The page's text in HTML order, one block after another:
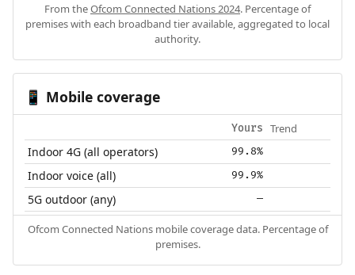
From theOfcom Connected Nations 2024. Percentage of
premises with each broadband tier available, aggregated to local
authority.
📱 Mobile coverage
Yours Trend
Indoor 4G (all operators) 99.8%
Indoor voice (all) 99.9%
5G outdoor (any) —
Ofcom Connected Nations mobile coverage data. Percentage of
premises.